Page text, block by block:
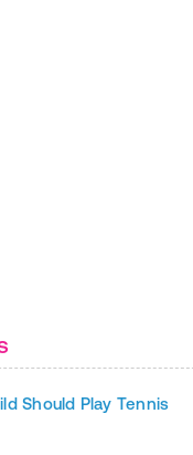
Should Play Tennis